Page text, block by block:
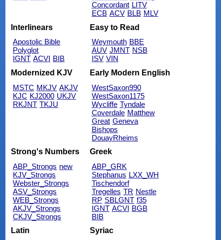
Concordant LITV
ECB ACV BLB MLV
Interlinears
Apostolic Bible
Polyglot
IGNT ACVI BIB
Easy to Read
Weymouth BBE
AUV JMNT NSB
ISV VIN
Modernized KJV
MSTC MKJV AKJV
KJC KJ2000 UKJV
RKJNT TKJU
Early Modern English
WestSaxon990
WestSaxon1175
Wycliffe Tyndale
Coverdale Matthew
Great Geneva
Bishops
DouayRheims
Strong's Numbers
ABP_Strongs new
KJV_Strongs
Webster_Strongs
ASV_Strongs
WEB_Strongs
AKJV_Strongs
CKJV_Strongs
Greek
ABP_GRK
Stephanus LXX_WH
Tischendorf
Tregelles TR Nestle
RP SBLGNT f35
IGNT ACVI BGB
BIB
Latin
Syriac